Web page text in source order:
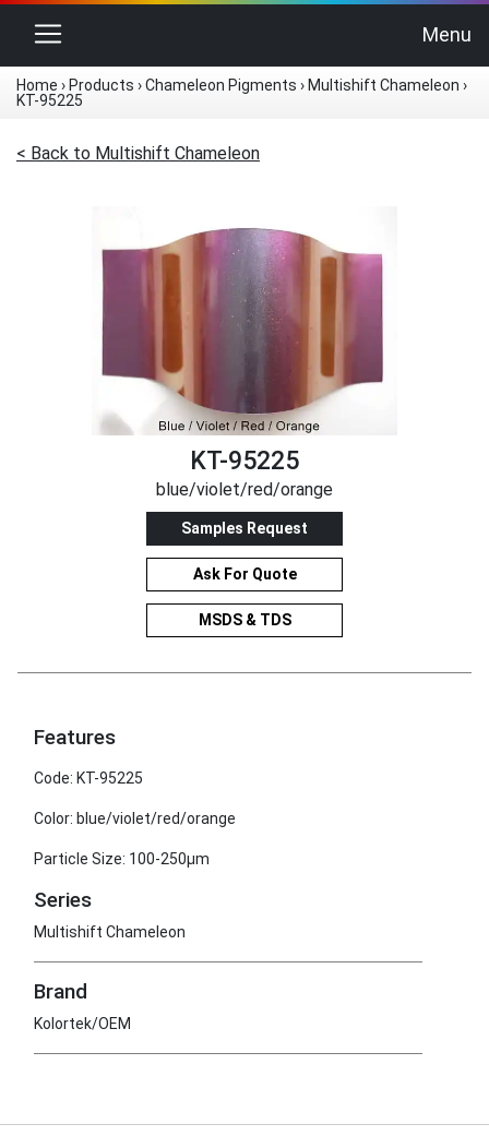
Toggle navigation Menu
Home › Products ›Chameleon Pigments › Multishift Chameleon ›
KT-95225
< Back to Multishift Chameleon
KT-95225
blue/violet/red/orange
Samples Request
Ask For Quote
MSDS & TDS
Features
Code: KT-95225
Color: blue/violet/red/orange
Particle Size: 100-250μm
Series
Multishift Chameleon
Brand
Kolortek/OEM